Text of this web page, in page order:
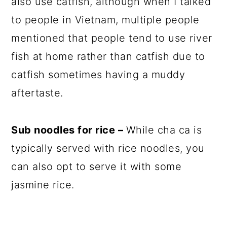
to people in Vietnam, multiple people
mentioned that people tend to use river
fish at home rather than catfish due to
catfish sometimes having a muddy
aftertaste.
Sub noodles for rice – While cha ca is
typically served with rice noodles, you
can also opt to serve it with some
jasmine rice.